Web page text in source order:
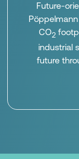
Future-
CO2
industrial
future